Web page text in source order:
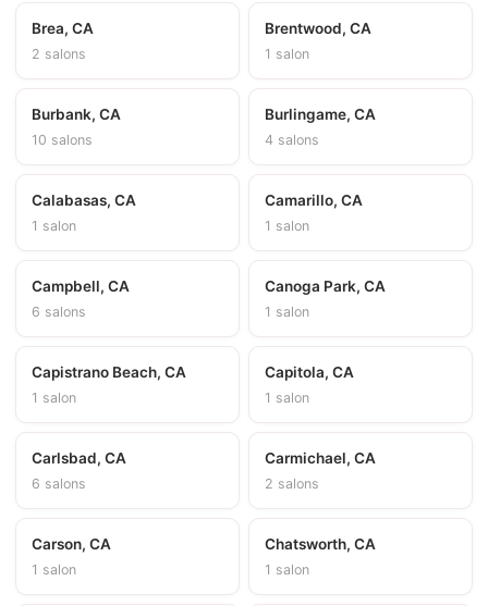
Brea, CA
2 salons
Brentwood, CA
1 salon
Burbank, CA
10 salons
Burlingame, CA
4 salons
Calabasas, CA
1 salon
Camarillo, CA
1 salon
Campbell, CA
6 salons
Canoga Park, CA
1 salon
Capistrano Beach, CA
1 salon
Capitola, CA
1 salon
Carlsbad, CA
6 salons
Carmichael, CA
2 salons
Carson, CA
1 salon
Chatsworth, CA
1 salon